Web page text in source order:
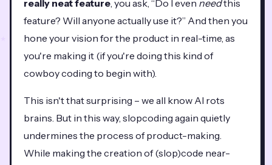
really neat feature, you ask, “Do I even needthis
feature? Will anyone actually use it?” And then you
hone your vision for the product in real-time, as
you're making it (if you're doing this kind of
cowboy coding to begin with).
This isn't that surprising – we all know AI rots
brains. But in this way, slopcoding again quietly
undermines the process of product-making.
While making the creation of (slop)code near-